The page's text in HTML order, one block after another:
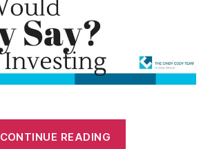
CONTINUE READING